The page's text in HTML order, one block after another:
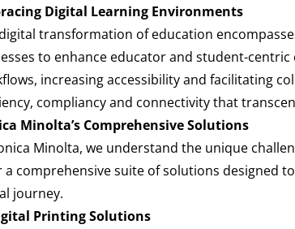
Digital Learning Environments
transformation of education
to enhance educator and student-
increasing accessibility and facilitating
compliancy and connectivity that
Minolta’s Comprehensive Solutions
Minolta, we understand the unique
a comprehensive suite of solutions designed
journey.
Printing Solutions